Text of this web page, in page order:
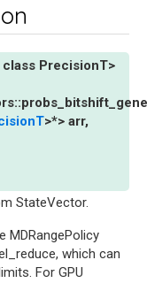
class PrecisionT>
::
>*> arr,
StateVector.
MDRangePolicy
which can
For GPU